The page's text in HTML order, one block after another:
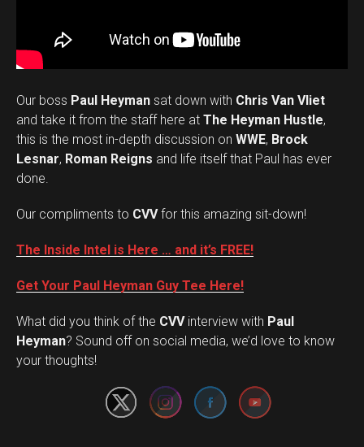
Our boss Paul Heyman sat down with Chris Van Vliet
and take it from the staff here at The Heyman Hustle,
this is the most in-depth discussion on WWE, Brock
Lesnar, Roman Reigns and life itself that Paul has ever
done.
Our compliments to CVVfor this amazing sit-down!
The Inside Intel is Here … and it’s FREE!
Get Your Paul Heyman Guy Tee Here!
What did you think of the CVVinterview with Paul
Heyman? Sound off on social media, we’d love to know
your thoughts!
Set Youtube Channel ID